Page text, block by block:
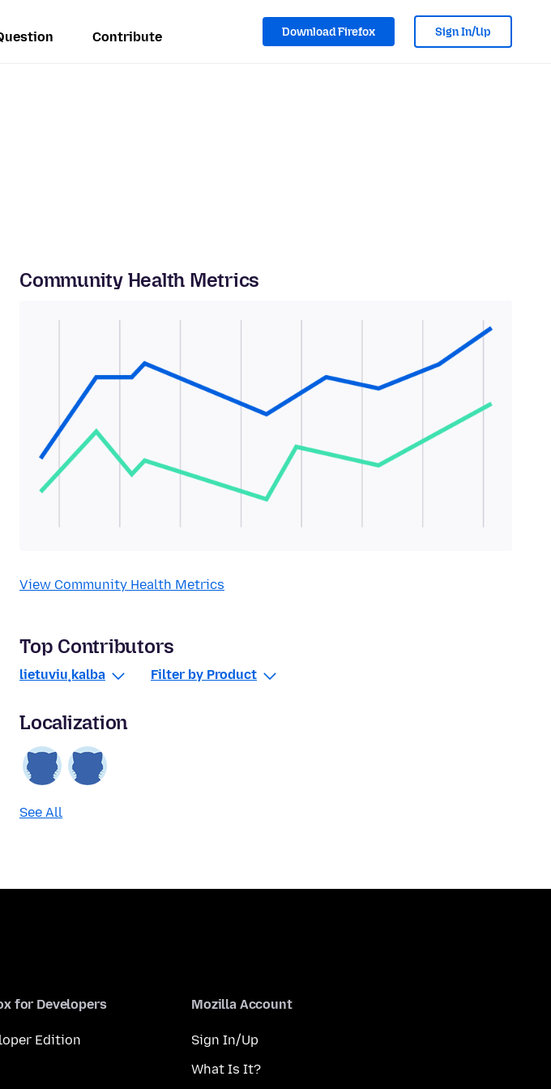
Contribute Download Firefox Sign In/Up
Community Health Metrics
View Community Health Metrics
Top Contributors
lietuvių kalba Filter by Product
Localization
See All
for Developers
Edition
Mozilla Account
Sign In/Up
What Is It?